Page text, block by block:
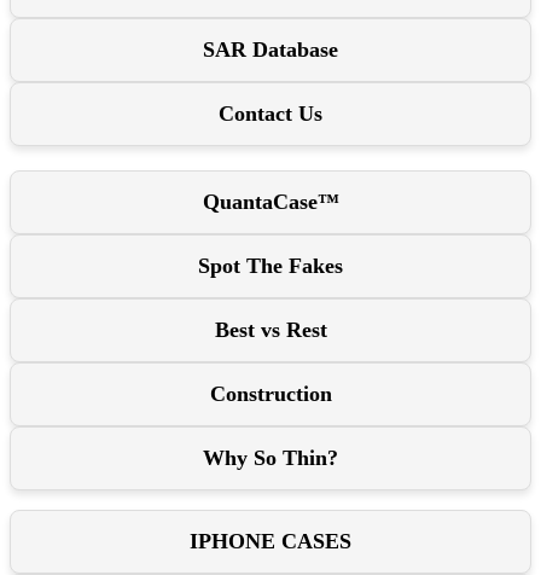
SAR Database
Contact Us
QuantaCase™
Spot The Fakes
Best vs Rest
Construction
Why So Thin?
IPHONE CASES